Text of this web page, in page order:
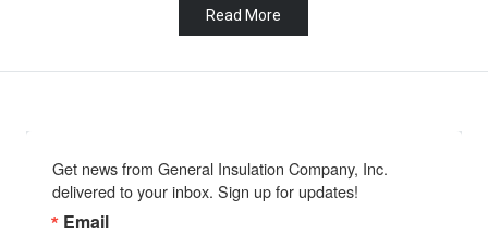
Read More
Get news from General Insulation Company, Inc.
delivered to your inbox. Sign up for updates!
Email